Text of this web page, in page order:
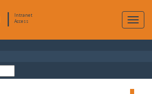
|
Intranet
Access